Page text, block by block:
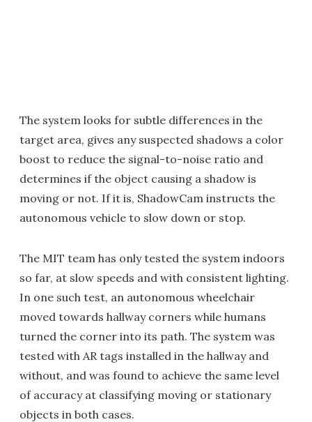
The system looks for subtle differences in the
target area, gives any suspected shadows a color
boost to reduce the signal-to-noise ratio and
determines if the object causing a shadow is
moving or not. If it is, ShadowCam instructs the
autonomous vehicle to slow down or stop.
The MIT team has only tested the system indoors
so far, at slow speeds and with consistent lighting.
In one such test, an autonomous wheelchair
moved towards hallway corners while humans
turned the corner into its path. The system was
tested with AR tags installed in the hallway and
without, and was found to achieve the same level
of accuracy at classifying moving or stationary
objects in both cases.